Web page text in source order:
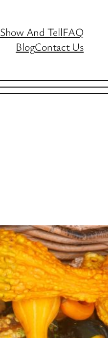
Show And TellFAQ
BlogContact Us